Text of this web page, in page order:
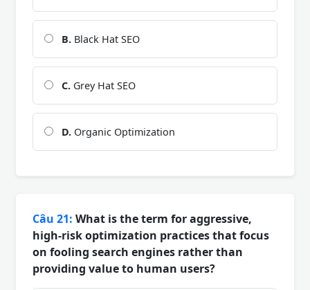
B. Black Hat SEO
C. Grey Hat SEO
D. Organic Optimization
Câu 21: What is the term for aggressive,
high-risk optimization practices that focus
on fooling search engines rather than
providing value to human users?